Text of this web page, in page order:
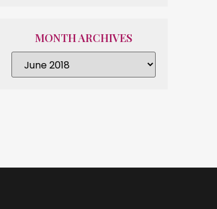
MONTH ARCHIVES